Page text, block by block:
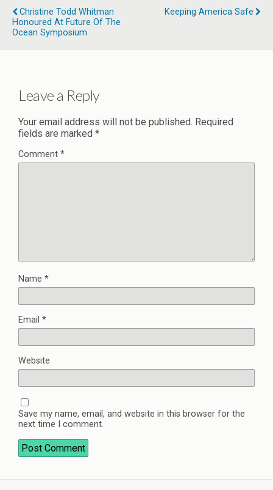
Christine Todd Whitman
Honoured At Future Of The
Ocean Symposium
Keeping America Safe
Leave a Reply
Your email address will not be published. Required
fields are marked *
Comment *
Name *
Email *
Website
Save my name, email, and website in this browser for the
next time I comment.